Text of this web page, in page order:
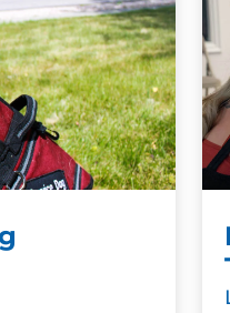
to ensure continued